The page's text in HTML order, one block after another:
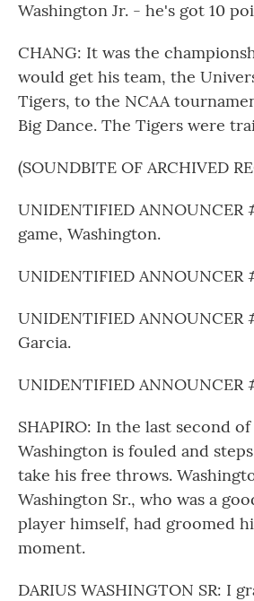
Washington Jr. - he's got 10
CHANG: It was the
would get his team, the
Tigers, to the NCAA
Big Dance. The Tigers were
(SOUNDBITE OF ARCHIVED
UNIDENTIFIED
game, Washington.
UNIDENTIFIED
UNIDENTIFIED ANNOUNCER
Garcia.
UNIDENTIFIED
SHAPIRO: In the last second
Washington is fouled and
take his free throws.
Washington Sr., who was a
player himself, had groomed
moment.
DARIUS WASHINGTON SR: I